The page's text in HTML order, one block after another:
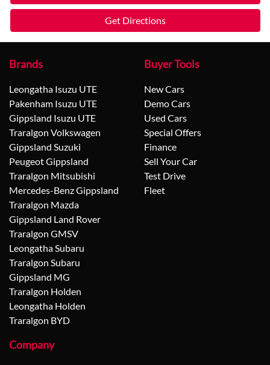
Get Directions
Brands
Leongatha Isuzu UTE
Pakenham Isuzu UTE
Gippsland Isuzu UTE
Traralgon Volkswagen
Gippsland Suzuki
Peugeot Gippsland
Traralgon Mitsubishi
Mercedes-Benz Gippsland
Traralgon Mazda
Gippsland Land Rover
Traralgon GMSV
Leongatha Subaru
Traralgon Subaru
Gippsland MG
Traralgon Holden
Leongatha Holden
Traralgon BYD
Buyer Tools
New Cars
Demo Cars
Used Cars
Special Offers
Finance
Sell Your Car
Test Drive
Fleet
Company